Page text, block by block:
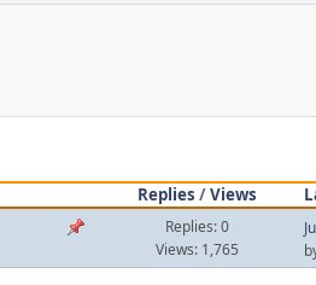
Replies /Views
Replies: 0
Views: 1,765